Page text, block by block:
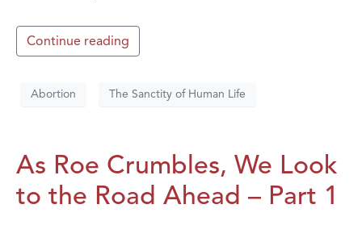
Continue reading
Abortion The Sanctity of Human Life
As Roe Crumbles, We Look
to the Road Ahead – Part 1